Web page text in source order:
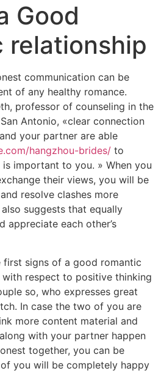
Good
relationship
communication can be
of any healthy romance.
professor of counseling in the
Antonio, «clear connection
your partner are able
hangzhou-brides/ to
important to you. » When you
their views, you will be
resolve clashes more
suggests that equally
appreciate each other’s
first signs of a good romantic
respect to positive thinking
so, who expresses great
In case the two of you are
more content material and
with your partner happen
together, you can be
you will be completely happy